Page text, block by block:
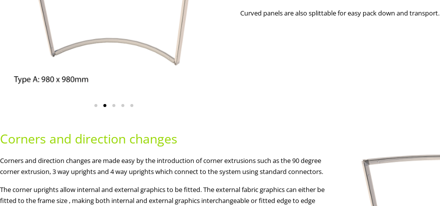
Curved panels are also splittable for easy pack down and transport.
Corners and direction changes
Corners and direction changes are made easy by the introduction of corner extrusions such as the 90 degree
corner extrusion, 3 way uprights and 4 way uprights which connect to the system using standard connectors.
The corner uprights allow internal and external graphics to be fitted. The external fabric graphics can either be
fitted to the frame size , making both internal and external graphics interchangeable or fitted edge to edge